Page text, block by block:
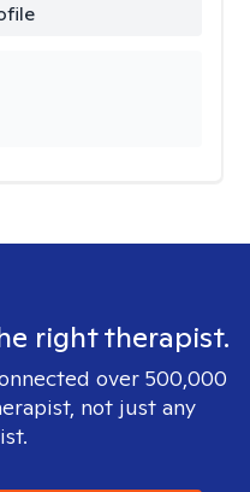
right therapist.
over 500,000
not just any